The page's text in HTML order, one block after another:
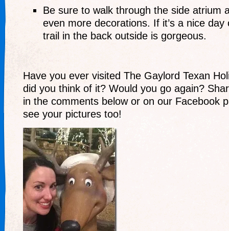
Be sure to walk through the side atrium
even more decorations. If it’s a nice
trail in the back outside is gorgeous.
Have you ever visited The Gaylord Texan
did you think of it? Would you go again?
in the comments below or on our Facebook
see your pictures too!